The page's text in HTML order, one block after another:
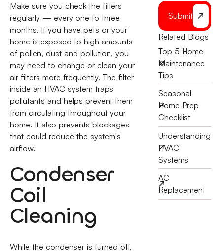
Make sure you check the filters
regularly — every one to three
months. If you have pets or your
home is exposed to high amounts
of pollen, dust and pollution, you
may need to change or clean your
air filters more frequently. The filter
inside an HVAC system traps
pollutants and helps prevent them
from circulating throughout your
home. It also prevents blockages
that could reduce the system's
airflow.
Condenser
Coil
Cleaning
While the condenser is turned off,
Submit
Related Blogs
Top 5 Home
Maintenance
Tips
Seasonal
Home Prep
Checklist
Understanding
HVAC
Systems
AC
Replacement